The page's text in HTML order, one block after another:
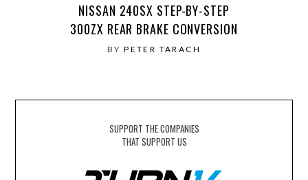
NISSAN 240SX STEP-BY-STEP
300ZX REAR BRAKE CONVERSION
BYPETER TARACH
SUPPORT THE COMPANIES
THAT SUPPORT US